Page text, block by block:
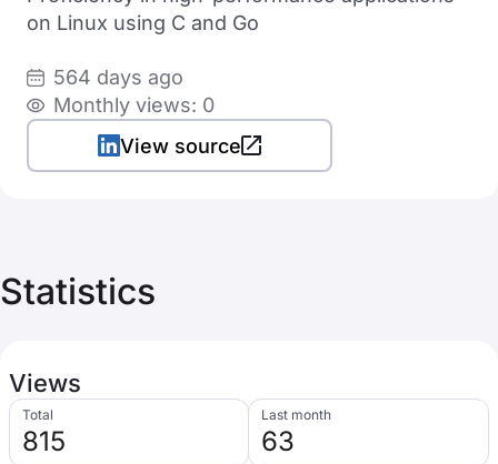
on Linux using C and Go
564 days ago
Monthly views: 0
View source
Statistics
Views
Total
815
Last month
63